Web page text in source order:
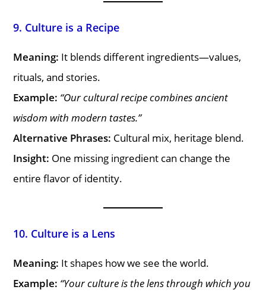
9. Culture is a Recipe
Meaning: It blends different ingredients—values,
rituals, and stories.
Example: “Our cultural recipe combines ancient
wisdom with modern tastes.”
Alternative Phrases: Cultural mix, heritage blend.
Insight: One missing ingredient can change the
entire flavor of identity.
10. Culture is a Lens
Meaning: It shapes how we see the world.
Example: “Your culture is the lens through which you